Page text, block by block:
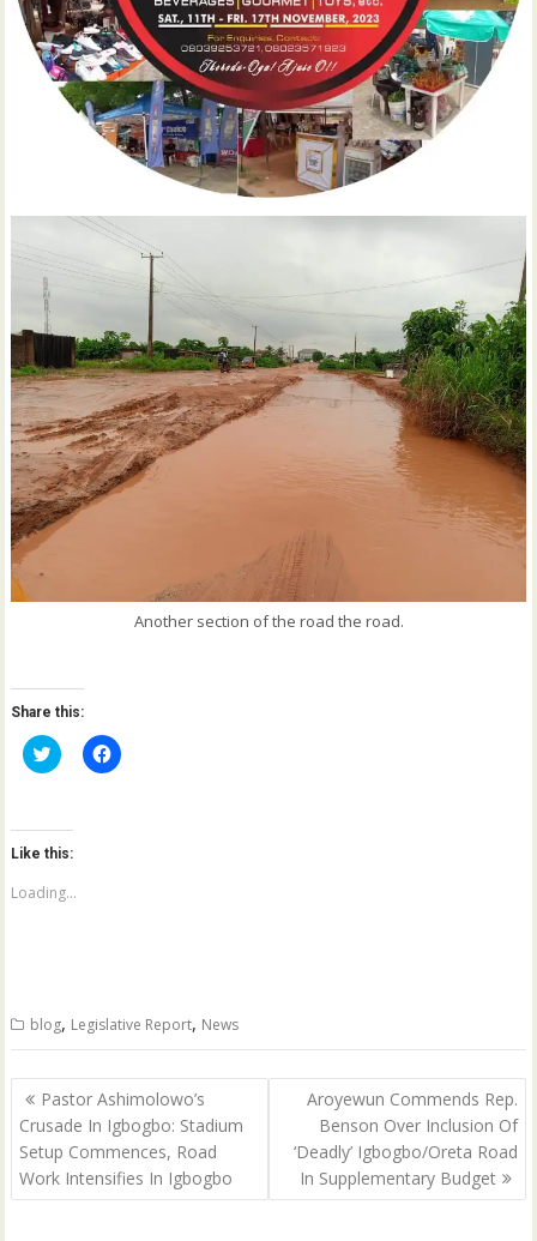
Another section of the road the road.
Share this:
C
l
t
o
s
a
r
t
e
(
O
p
e
s
i
n
n
C
l
e
b
o
k
(
O
p
e
n
s
i
n
Like this:
Loading...
blog, Legislative Report, News
Post
navigation
Pastor Ashimolowo’s
Crusade In Igbogbo: Stadium
Setup Commences, Road
Work Intensifies In Igbogbo
Aroyewun Commends Rep.
Benson Over Inclusion Of
‘Deadly’ Igbogbo/Oreta Road
In Supplementary Budget